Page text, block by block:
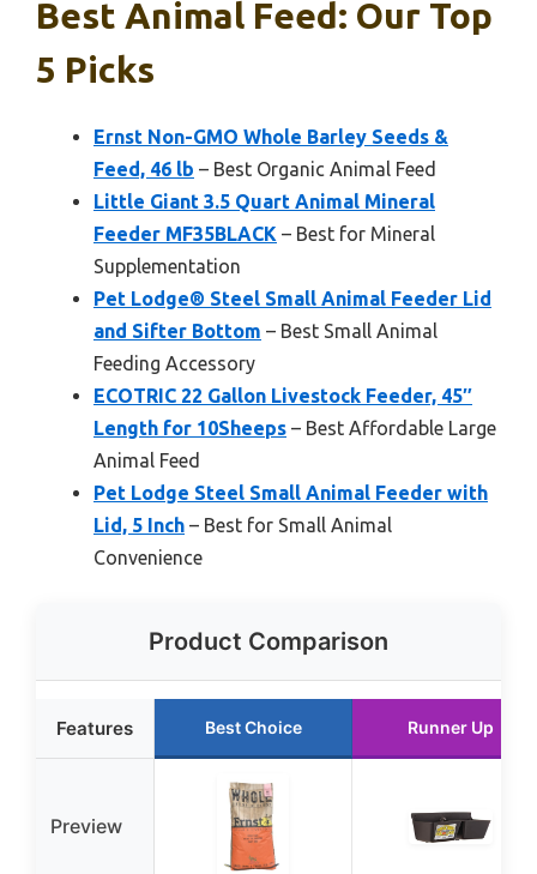
Best Animal Feed: Our Top
5 Picks
Ernst Non-GMO Whole Barley Seeds &
Feed, 46 lb – Best Organic Animal Feed
Little Giant 3.5 Quart Animal Mineral
Feeder MF35BLACK – Best for Mineral
Supplementation
Pet Lodge® Steel Small Animal Feeder Lid
and Sifter Bottom – Best Small Animal
Feeding Accessory
ECOTRIC 22 Gallon Livestock Feeder, 45″
Length for 10Sheeps – Best Affordable Large
Animal Feed
Pet Lodge Steel Small Animal Feeder with
Lid, 5 Inch – Best for Small Animal
Convenience
Product Comparison
Features Best Choice Runner Up
Preview